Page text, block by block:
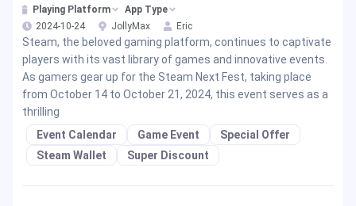
Playing Platform
App Type
2024-10-24
JollyMax Eric
Steam, the beloved gaming platform, continues to captivate
players with its vast library of games and innovative events.
As gamers gear up for the Steam Next Fest, taking place
from October 14 to October 21, 2024, this event serves as a
thrilling
Event Calendar
Game Event
Special Offer
Steam Wallet
Super Discount